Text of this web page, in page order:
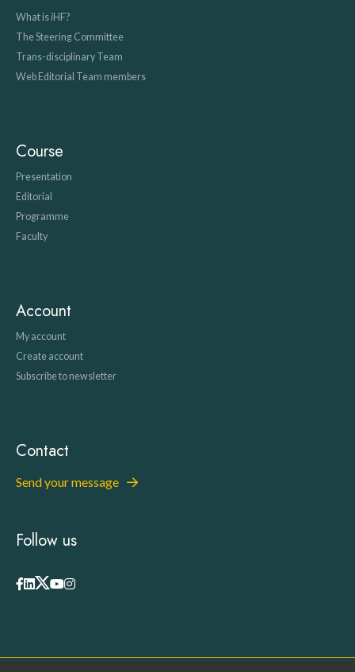
What isiHF?
The Steering Committee
Trans-disciplinary Team
Web Editorial Team members
Course
Presentation
Editorial
Programme
Faculty
Account
My account
Create account
Subscribe to newsletter
Contact
Send your message
Follow us